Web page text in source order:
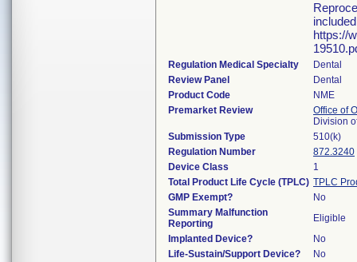
https://
Regulation Medical Specialty
Dental
Review Panel
Dental
Product Code
NME
Premarket Review
Office of
Division
Submission Type
510(k)
Regulation Number
872.3240
Device Class
1
Total Product Life Cycle (TPLC) TPLC
GMP Exempt?
No
Summary Malfunction
Reporting
Eligible
Implanted Device?
No
Life-Sustain/Support Device?
No